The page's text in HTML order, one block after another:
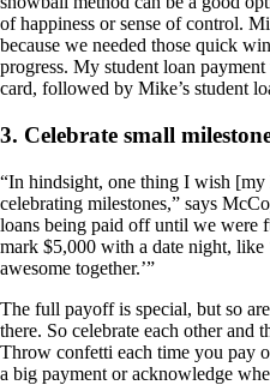
of happiness or sense of control.
because we needed those quick
progress. My student loan
card, followed by Mike’s student
3. Celebrate small
“In hindsight, one thing I wish [my
celebrating milestones,” says
loans being paid off until we were
mark $5,000 with a date night, like
awesome together.’”
The full payoff is special, but so
there. So celebrate each other and
Throw confetti each time you pay
a big payment or acknowledge